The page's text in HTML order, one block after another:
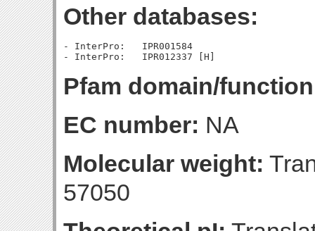
Other databases:
- InterPro:   IPR001584
Pfam domain/
EC number: NA
Molecular weight:
57050